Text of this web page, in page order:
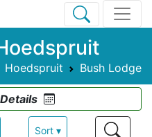
Hoedspruit Bush Lodge
Sort ▾